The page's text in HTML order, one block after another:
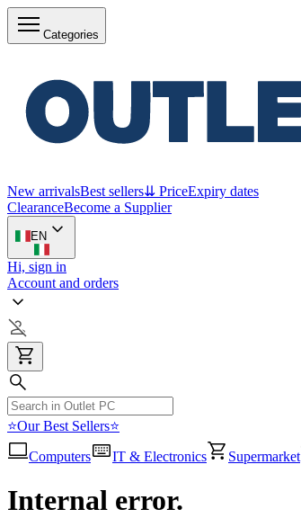
Categories
New arrivalsBest sellers⇊ PriceExpiry dates
ClearanceBecome a Supplier
EN
Hi, sign in
Account and orders
⭐Our Best Sellers⭐
Computers
IT & Electronics Supermarket
Internal error.